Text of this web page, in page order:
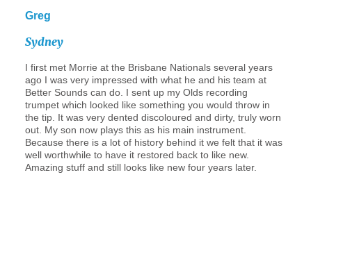
Greg
Sydney
I first met Morrie at the Brisbane Nationals several years
ago I was very impressed with what he and his team at
Better Sounds can do. I sent up my Olds recording
trumpet which looked like something you would throw in
the tip. It was very dented discoloured and dirty, truly worn
out. My son now plays this as his main instrument.
Because there is a lot of history behind it we felt that it was
well worthwhile to have it restored back to like new.
Amazing stuff and still looks like new four years later.